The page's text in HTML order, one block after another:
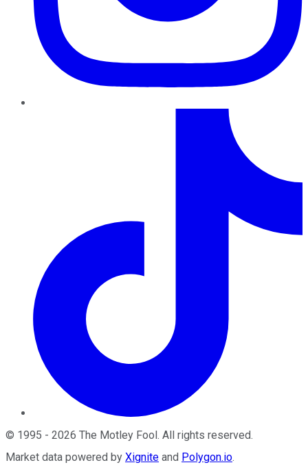
© 1995 - 2026 The Motley Fool . All rights reserved.
Market data powered by Xignite and Polygon.io.